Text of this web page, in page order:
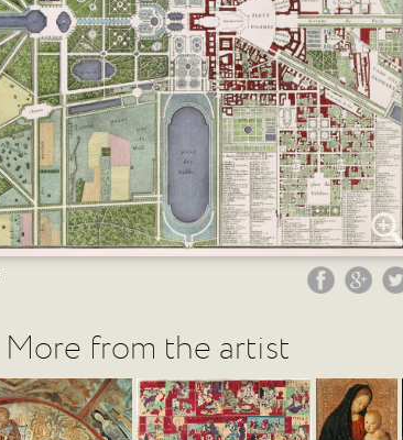
More from the artist